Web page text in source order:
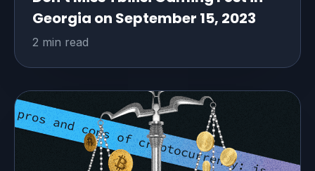
Georgia on September 15, 2023
2 min read